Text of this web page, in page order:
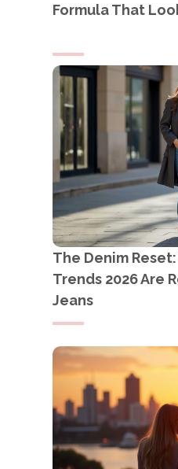
Formula That
The Denim
Trends 2026 Are
Jeans